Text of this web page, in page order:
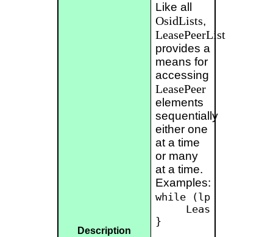
Description
Like all
OsidLists,
LeasePeerList
provides a
means for
accessing
LeasePeer
elements
sequentially
either one
at a time
or many
at a time.
Examples:
while
LeasePeer
}